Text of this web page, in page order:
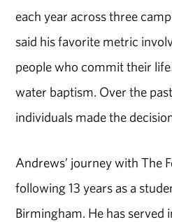
each year across three
said his favorite metric
people who commit their
water baptism. Over the
individuals made the
Andrews’ journey with The
following 13 years as a
Birmingham. He has